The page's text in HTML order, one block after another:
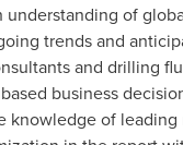
understanding of
trends and
and drilling
business
knowledge of leading